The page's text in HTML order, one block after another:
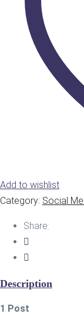
Add to wishlist
Category: Social
Share:
Description
1 Post